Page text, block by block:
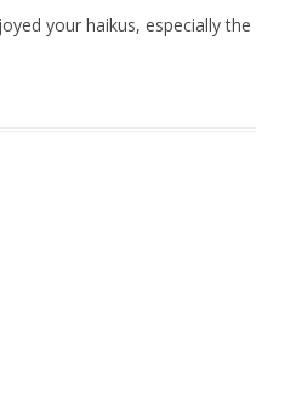
your haikus, especially the